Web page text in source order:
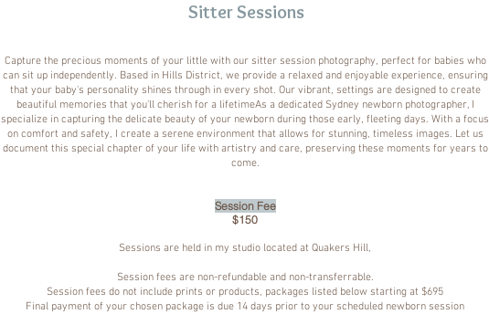
Capture the precious moments of your little with our sitter session photography, perfect for babies who
can sit up independently. Based in Hills District, we provide a relaxed and enjoyable experience, ensuring
that your baby's personality shines through in every shot. Our vibrant, settings are designed to create
beautiful memories that you'll cherish for a lifetimeAs a dedicated Sydney newborn photographer, I
specialize in capturing the delicate beauty of your newborn during those early, fleeting days. With a focus
on comfort and safety, I create a serene environment that allows for stunning, timeless images. Let us
document this special chapter of your life with artistry and care, preserving these moments for years to
come.
Session Fee
$150
Sessions are held in my studio located at Quakers Hill,
Session fees are non-refundable and non-transferrable.
Session fees do not include prints or products, packages listed below starting at $695
Final payment of your chosen package is due 14 days prior to your scheduled newborn session
Sitter Sessions